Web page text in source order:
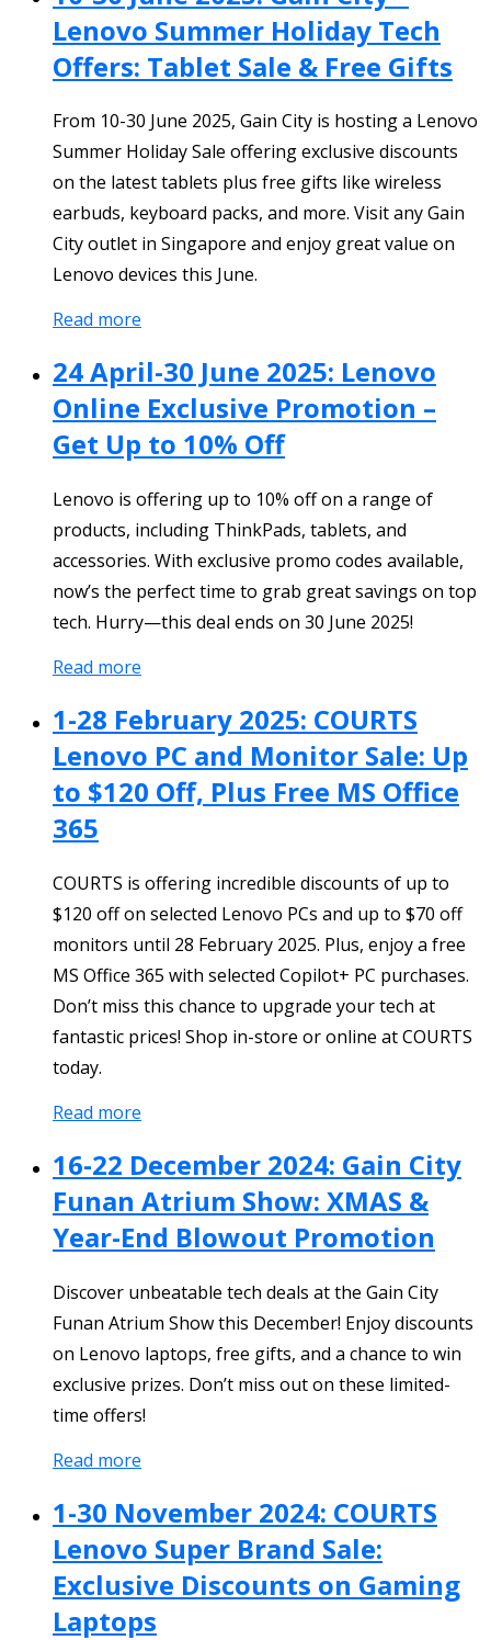
Lenovo Summer Holiday Tech
Offers: Tablet Sale & Free Gifts
From 10-30 June 2025, Gain City is hosting a Lenovo
Summer Holiday Sale offering exclusive discounts
on the latest tablets plus free gifts like wireless
earbuds, keyboard packs, and more. Visit any Gain
City outlet in Singapore and enjoy great value on
Lenovo devices this June.
Read more
24 April-30 June 2025: Lenovo
Online Exclusive Promotion –
Get Up to 10% Off
Lenovo is offering up to 10% off on a range of
products, including ThinkPads, tablets, and
accessories. With exclusive promo codes available,
now’s the perfect time to grab great savings on top
tech. Hurry—this deal ends on 30 June 2025!
Read more
1-28 February 2025: COURTS
Lenovo PC and Monitor Sale: Up
to $120 Off, Plus Free MS Office
365
COURTS is offering incredible discounts of up to
$120 off on selected Lenovo PCs and up to $70 off
monitors until 28 February 2025. Plus, enjoy a free
MS Office 365 with selected Copilot+ PC purchases.
Don’t miss this chance to upgrade your tech at
fantastic prices! Shop in-store or online at COURTS
today.
Read more
16-22 December 2024: Gain City
Funan Atrium Show: XMAS &
Year-End Blowout Promotion
Discover unbeatable tech deals at the Gain City
Funan Atrium Show this December! Enjoy discounts
on Lenovo laptops, free gifts, and a chance to win
exclusive prizes. Don’t miss out on these limited-
time offers!
Read more
1-30 November 2024: COURTS
Lenovo Super Brand Sale:
Exclusive Discounts on Gaming
Laptops